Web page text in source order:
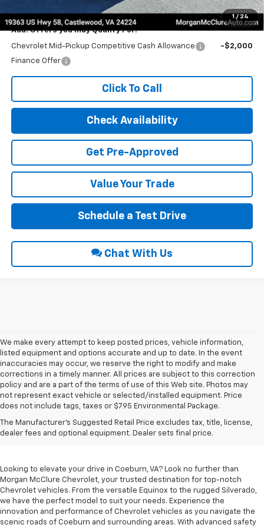
1 / 24
$43,825
Add. Offers you may Qualify For:
Chevrolet Mid-Pickup Competitive Cash Allowance
-$2,000
Finance Offer
Click To Call
Check Availability
Get Pre-Approved
Value Your Trade
Schedule a Test Drive
Chat With Us
We make every attempt to keep posted prices, vehicle information,
listed equipment and options accurate and up to date. In the event
inaccuracies may occur, we reserve the right to modify and make
corrections in a timely manner. All prices are subject to this correction
policy and are a part of the terms of use of this Web site. Photos may
not represent exact vehicle or selected/installed equipment. Price
does not include tags, taxes or $795 Environmental Package.
The Manufacturer's Suggested Retail Price excludes tax, title, license,
dealer fees and optional equipment. Dealer sets final price.
Chevrolet Vehicles For
Sale In Coeburn, VA
Looking to elevate your drive in Coeburn, VA? Look no further than
Morgan McClure Chevrolet, your trusted destination for top-notch
Chevrolet vehicles. From the versatile Equinox to the rugged Silverado,
we have the perfect model to suit your needs. Experience the
innovation and performance of Chevrolet vehicles as you navigate the
scenic roads of Coeburn and surrounding areas. With advanced safety